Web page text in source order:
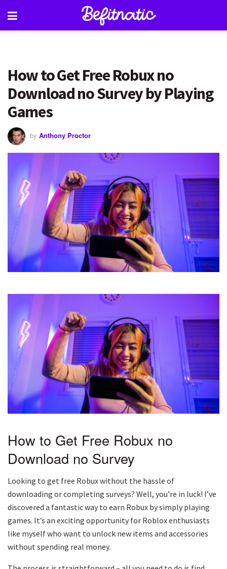
How to Get Free Robux no
Download no Survey by Playing
Games
by Anthony Proctor
How to Get Free Robux no
Download no Survey
Looking to get free Robux without the hassle of
downloading or completing surveys? Well, you’re in luck! I’ve
discovered a fantastic way to earn Robux by simply playing
games. It’s an exciting opportunity for Roblox enthusiasts
like myself who want to unlock new items and accessories
without spending real money.